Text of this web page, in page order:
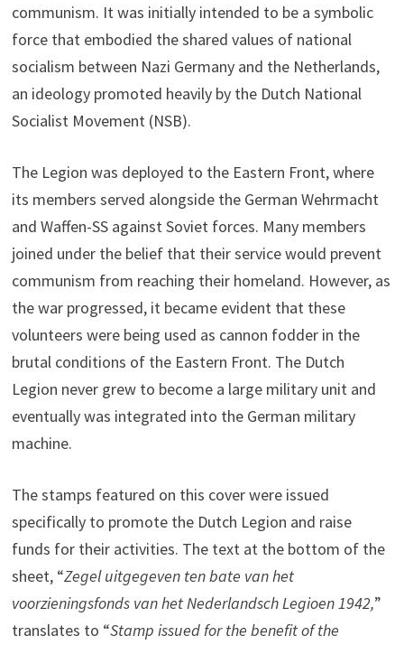
communism. It was initially intended to be a symbolic
force that embodied the shared values of national
socialism between Nazi Germany and the Netherlands,
an ideology promoted heavily by the Dutch National
Socialist Movement (NSB).
The Legion was deployed to the Eastern Front, where
its members served alongside the German Wehrmacht
and Waffen-SS against Soviet forces. Many members
joined under the belief that their service would prevent
communism from reaching their homeland. However, as
the war progressed, it became evident that these
volunteers were being used as cannon fodder in the
brutal conditions of the Eastern Front. The Dutch
Legion never grew to become a large military unit and
eventually was integrated into the German military
machine.
The stamps featured on this cover were issued
specifically to promote the Dutch Legion and raise
funds for their activities. The text at the bottom of the
sheet, “Zegel uitgegeven ten bate van het
voorzieningsfonds van het Nederlandsch Legioen 1942,”
translates to “Stamp issued for the benefit of the